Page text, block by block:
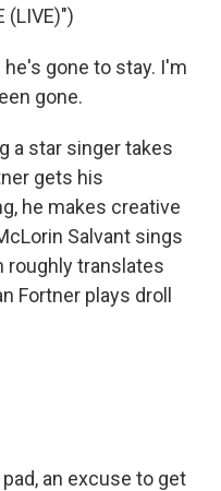
(LIVE)")
he's gone to stay. I'm
gone.
a star singer takes
gets his
he makes creative
Salvant sings
roughly translates
Fortner plays droll
an excuse to get